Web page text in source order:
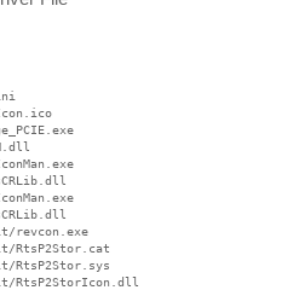
revcon.exe
RtsP2Stor.cat
RtsP2Stor.sys
RtsP2StorIcon.dll